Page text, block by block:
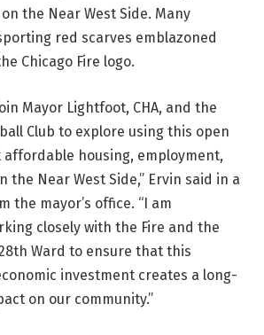
the Near West Side. Many
red scarves emblazoned
Chicago Fire logo.
Mayor Lightfoot, CHA, and the
Club to explore using this open
housing, employment,
the Near West Side,” Ervin said in a
the mayor’s office. “I am
closely with the Fire and the
Ward to ensure that this
investment creates a long-
on our community.”